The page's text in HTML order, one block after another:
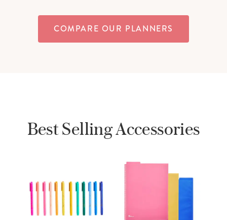
COMPARE OUR PLANNERS
Best Selling Accessories